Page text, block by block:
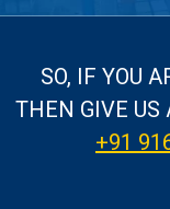
SO, IF YOU
THEN GIVE US
+91